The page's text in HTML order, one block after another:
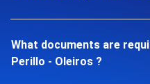
What documents are
Perillo - Oleiros ?